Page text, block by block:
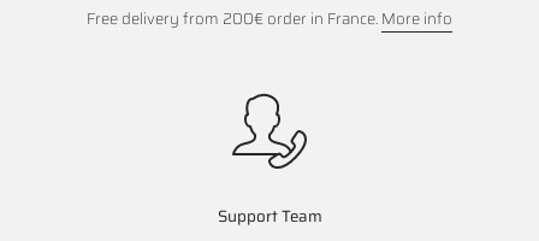
Free delivery from 200€ order in France.More info
Support Team